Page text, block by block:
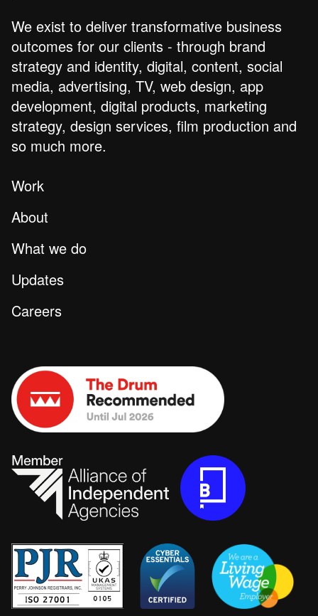
We exist to deliver transformative business
outcomes for our clients - through brand
strategy and identity, digital, content, social
media, advertising, TV, web design, app
development, digital products, marketing
strategy, design services, film production and
so much more.
Work
About
What we do
Updates
Careers